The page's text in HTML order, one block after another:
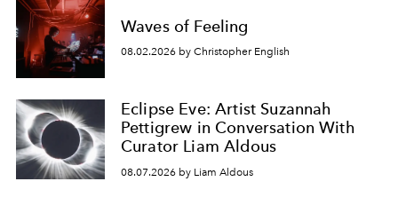
Waves of Feeling
08.02.2026 by Christopher English
Eclipse Eve: Artist Suzannah
Pettigrew in Conversation With
Curator Liam Aldous
08.07.2026 by Liam Aldous